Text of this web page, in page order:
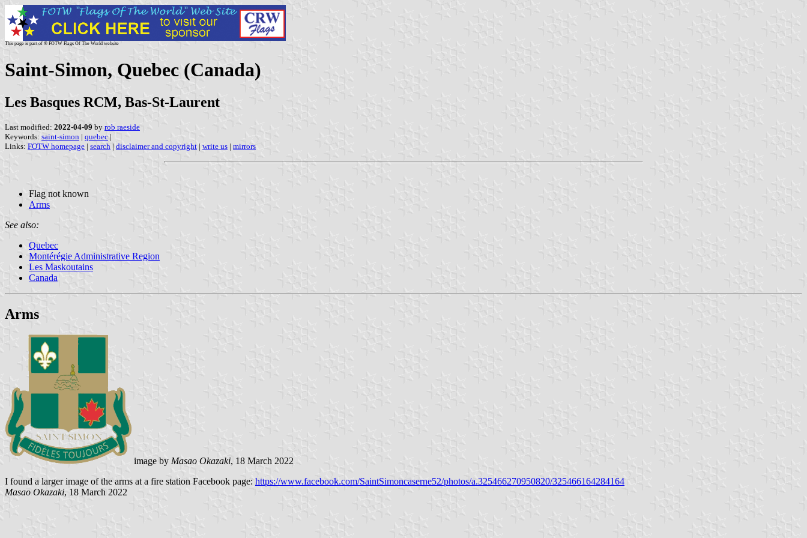
This page is part of © FOTW Flags Of The World website
Saint-Simon, Quebec (Canada)
Les Basques RCM, Bas-St-Laurent
Last modified: 2022-04-09 by rob raeside
Keywords: saint-simon | quebec |
Links: FOTW homepage | search | disclaimer and copyright | write us | mirrors
Flag not known
Arms
See also:
Quebec
Montérégie Administrative Region
Les Maskoutains
Canada
Arms
image by Masao Okazaki, 18 March 2022
I found a larger image of the arms at a fire station Facebook page: https://www.facebook.com/SaintSimoncaserne52/photos/a.325466270950820/325466164284164
Masao Okazaki, 18 March 2022